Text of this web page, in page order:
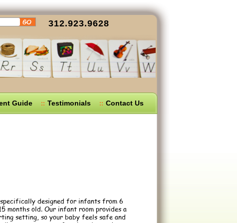
312.923.9628
Guide Testimonials Contact Us
designed for infants from 6
months old. Our infant room provides a
setting, so your baby feels safe and